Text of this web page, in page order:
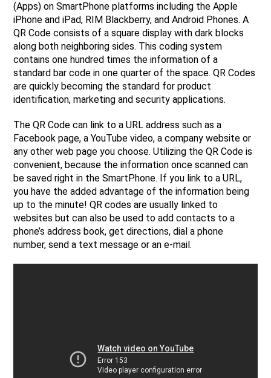
(Apps) on SmartPhone platforms including the Apple
iPhone and iPad, RIM Blackberry, and Android Phones. A
QR Code consists of a square display with dark blocks
along both neighboring sides. This coding system
contains one hundred times the information of a
standard bar code in one quarter of the space. QR Codes
are quickly becoming the standard for product
identification, marketing and security applications.
The QR Code can link to a URL address such as a
Facebook page, a YouTube video, a company website or
any other web page you choose. Utilizing the QR Code is
convenient, because the information once scanned can
be saved right in the SmartPhone. If you link to a URL,
you have the added advantage of the information being
up to the minute! QR codes are usually linked to
websites but can also be used to add contacts to a
phone’s address book, get directions, dial a phone
number, send a text message or an e-mail.